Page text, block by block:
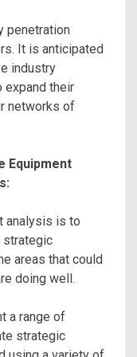
penetration
It is anticipated
industry
expand their
networks of
Equipment
analysis is to
strategic
areas that could
doing well.
a range of
strategic